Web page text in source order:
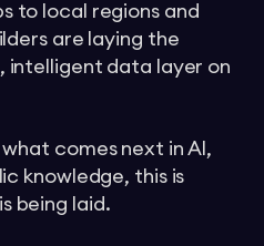
to local regions and
are laying the
intelligent data layer on
comes next in AI,
knowledge, this is
being laid.